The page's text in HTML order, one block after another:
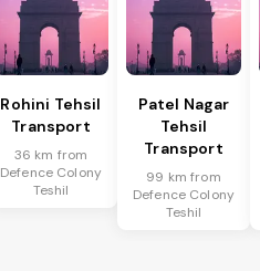
Rohini Tehsil
Transport
36 km from
Defence Colony
Teshil
Patel Nagar
Tehsil
Transport
99 km from
Defence Colony
Teshil